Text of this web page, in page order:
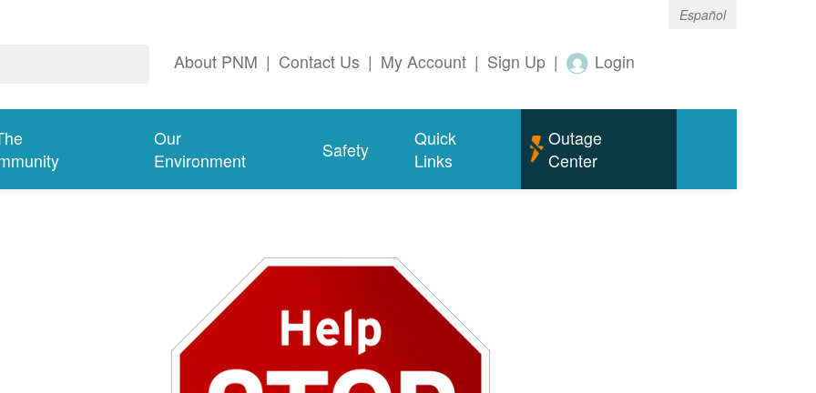
Español
About PNM | Contact Us | My Account | Sign Up | Login
Our
Environment
Safety
Quick
Links
Outage
Center